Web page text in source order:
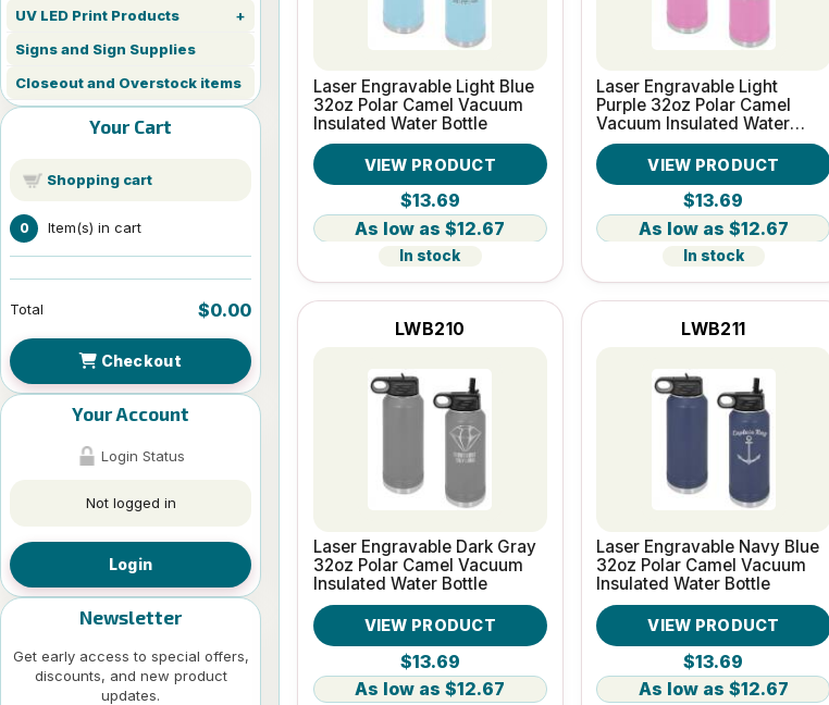
UV LED Print Products
Signs and Sign Supplies
Closeout and Overstock items
Your Cart
Shopping cart
0 Item(s) in cart
Total $0.00
Checkout
Your Account
Login Status
Not logged in
Login
Newsletter
Get early access to special offers,
discounts, and new product
updates.
Laser Engravable Light Blue
32oz Polar Camel Vacuum
Insulated Water Bottle
VIEW PRODUCT
$13.69
$12.67
In stock
Laser Engravable Light
Purple 32oz Polar Camel
Vacuum Insulated Water
Bottle
VIEW PRODUCT
$13.69
$12.67
In stock
LWB210
Laser Engravable Dark Gray
32oz Polar Camel Vacuum
Insulated Water Bottle
VIEW PRODUCT
$13.69
$12.67
LWB211
Laser Engravable Navy Blue
32oz Polar Camel Vacuum
Insulated Water Bottle
VIEW PRODUCT
$13.69
$12.67